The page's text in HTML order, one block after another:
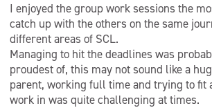
I enjoyed the group work sessions the
catch up with the others on the same
different areas of SCL.
Managing to hit the deadlines was
proudest of, this may not sound like a
parent, working full time and trying to fit
work in was quite challenging at times.